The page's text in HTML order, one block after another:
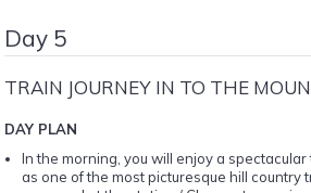
Day 5
TRAIN JOURNEY IN TO THE
DAY PLAN
In the morning, you will enjoy a
as one of the most picturesque hill country